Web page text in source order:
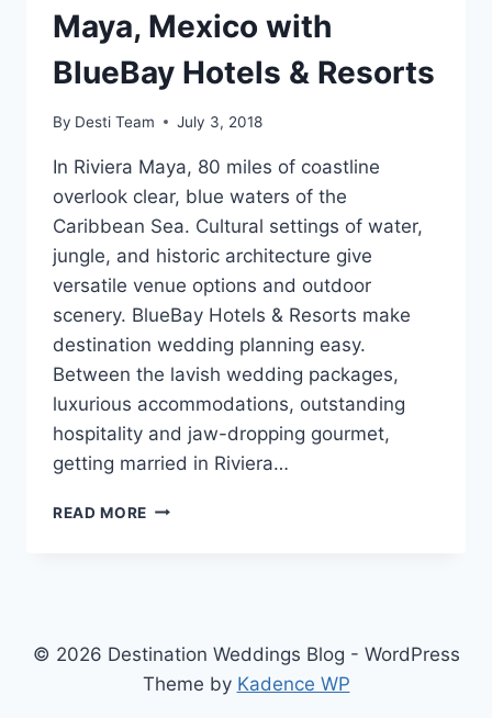
Maya, Mexico with
BlueBay Hotels & Resorts
By Desti Team July 3, 2018
In Riviera Maya, 80 miles of coastline
overlook clear, blue waters of the
Caribbean Sea. Cultural settings of water,
jungle, and historic architecture give
versatile venue options and outdoor
scenery. BlueBay Hotels & Resorts make
destination wedding planning easy.
Between the lavish wedding packages,
luxurious accommodations, outstanding
hospitality and jaw-dropping gourmet,
getting married in Riviera…
READ MORE GETTING
WITH
BLUEBAY
HOTELS
© 2026 Destination Weddings Blog - WordPress
Theme by Kadence WP